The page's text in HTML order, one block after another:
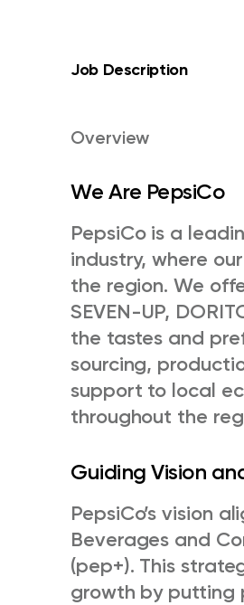
Job Description
Overview
We Are PepsiCo
PepsiCo is a
industry, where
the region. We
SEVEN-UP,
the tastes and
sourcing,
support to local
throughout the
Guiding Vision
PepsiCo’s vision
Beverages and
(pep+). This
growth by putting